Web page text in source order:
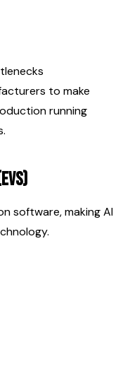
to make
running
software, making AI